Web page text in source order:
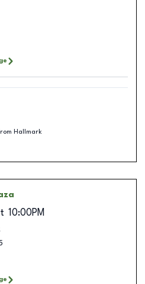
Hallmark
10:00PM